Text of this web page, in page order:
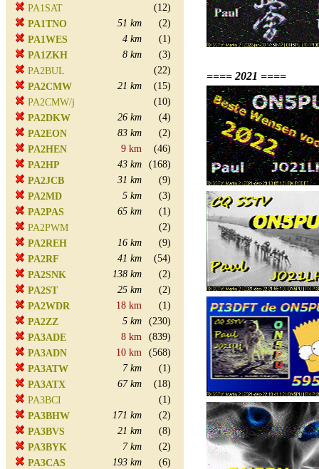
PA1SAT
(12)
PA1TNO
51 km
(2)
PA1WES
4 km
(1)
PA1ZKH
8 km
(3)
PA2BUL
(22)
PA2CMW
21 km
(15)
PA2CMW/j
(10)
PA2DKW
26 km
(4)
PA2EON
83 km
(2)
PA2HEN
9 km
(46)
PA2HP
43 km
(168)
PA2JCB
31 km
(9)
PA2MD
5 km
(3)
PA2PAS
65 km
(1)
PA2PWM
(2)
PA2REH
16 km
(9)
PA2RF
41 km
(54)
PA2SNK
138 km
(2)
PA2ST
25 km
(2)
PA2WDR
18 km
(1)
PA2ZZ
5 km
(230)
PA3ADE
8 km
(839)
PA3ADN
10 km
(568)
PA3ATW
7 km
(1)
PA3ATX
67 km
(18)
PA3BCI
(1)
PA3BHW
171 km
(2)
PA3BVS
21 km
(8)
PA3BYK
7 km
(2)
PA3CAS
193 km
(6)
==== 2021 ====